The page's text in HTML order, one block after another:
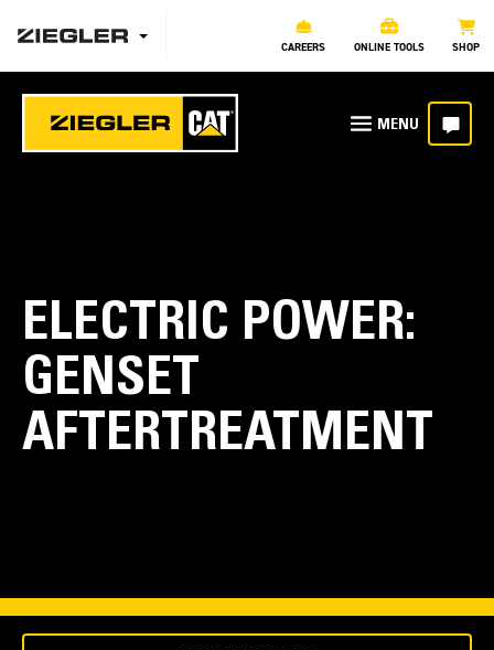
CAREERS ONLINE TOOLS SHOP
ELECTRIC POWER:
GENSET
AFTERTREATMENT